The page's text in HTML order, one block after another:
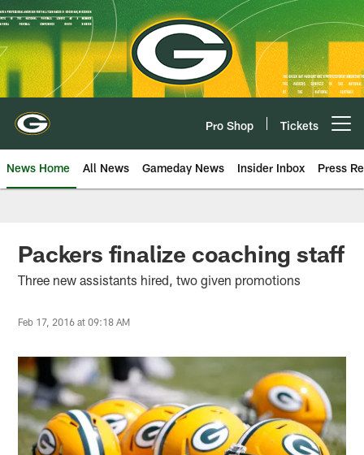
Skip
to
main
content
Pro Shop Tickets
News Home All News Gameday News Insider Inbox Press
Packers finalize coaching staff
Three new assistants hired, two given promotions
Feb 17, 2016 at 09:18 AM